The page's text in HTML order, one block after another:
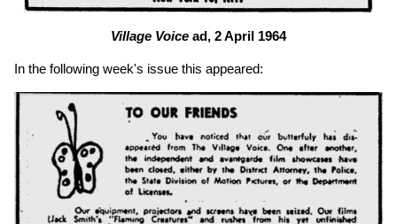
Village Voice ad, 2 April 1964
In the following week's issue this appeared: